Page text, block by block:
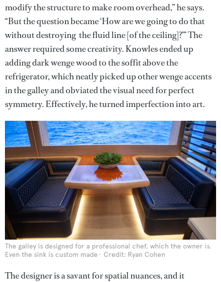
modify the structure to make room overhead,” he says.
“But the question became ‘How are we going to do that
without destroying the fluid line [of the ceiling]?’” The
answer required some creativity. Knowles ended up
adding dark wenge wood to the soffit above the
refrigerator, which neatly picked up other wenge accents
in the galley and obviated the visual need for perfect
symmetry. Effectively, he turned imperfection into art.
The galley is designed for a professional chef, which the owner is.
Even the sink is custom made
Credit: Ryan Cohen
The designer is a savant for spatial nuances, and it